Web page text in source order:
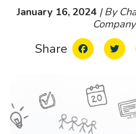
January 16, 2024| By
Company
Share FacebookTwitter